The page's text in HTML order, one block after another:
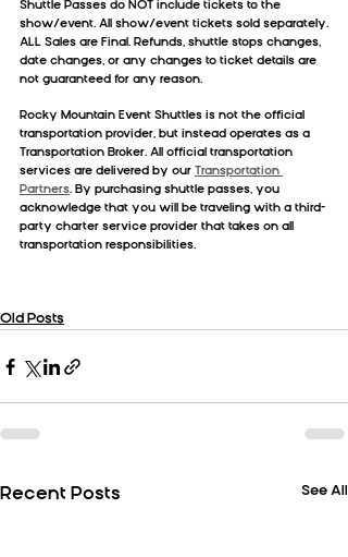
Shuttle Passes do NOT include tickets to the
show/event. All show/event tickets sold separately.
ALL Sales are Final. Refunds, shuttle stops changes,
date changes, or any changes to ticket details are
not guaranteed for any reason.
Rocky Mountain Event Shuttles is not the official
transportation provider, but instead operates as a
Transportation Broker. All official transportation
services are delivered by our Transportation
Partners. By purchasing shuttle passes, you
acknowledge that you will be traveling with a third-
party charter service provider that takes on all
transportation responsibilities.
Old Posts
Recent Posts See All